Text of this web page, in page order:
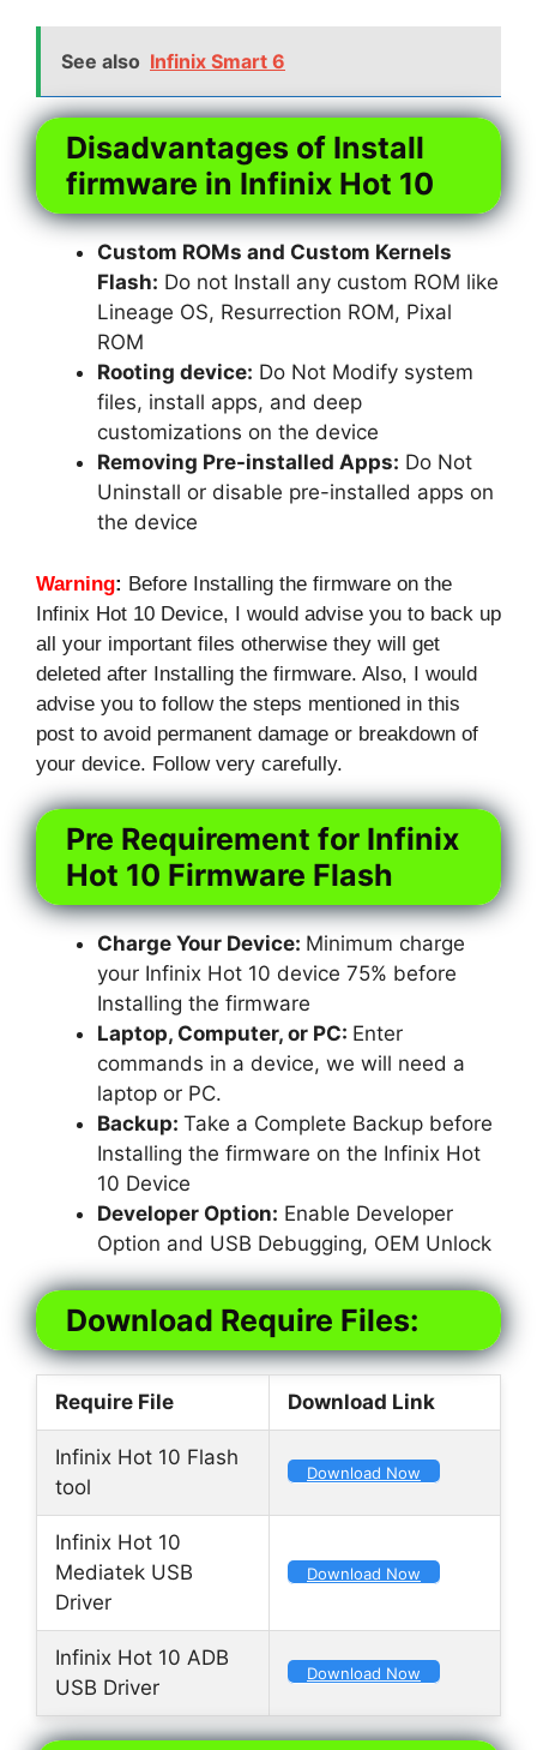
See also Infinix Smart 6
Disadvantages of Install
firmware in Infinix Hot 10
Custom ROMs and Custom Kernels
Flash: Do not Install any custom ROM like
Lineage OS, Resurrection ROM, Pixal
ROM
Rooting device: Do Not Modify system
files, install apps, and deep
customizations on the device
Removing Pre-installed Apps: Do Not
Uninstall or disable pre-installed apps on
the device
Warning: Before Installing the firmware on the
Infinix Hot 10 Device, I would advise you to back up
all your important files otherwise they will get
deleted after Installing the firmware. Also, I would
advise you to follow the steps mentioned in this
post to avoid permanent damage or breakdown of
your device. Follow very carefully.
Pre Requirement for Infinix
Hot 10 Firmware Flash
Charge Your Device: Minimum charge
your Infinix Hot 10 device 75% before
Installing the firmware
Laptop, Computer, or PC: Enter
commands in a device, we will need a
laptop or PC.
Backup: Take a Complete Backup before
Installing the firmware on the Infinix Hot
10 Device
Developer Option: Enable Developer
Option and USB Debugging, OEM Unlock
Download Require Files:
Require File Download Link
Infinix Hot 10 Flash
tool
Download Now
Infinix Hot 10
Mediatek USB
Driver
Download Now
Infinix Hot 10 ADB
USB Driver
Download Now